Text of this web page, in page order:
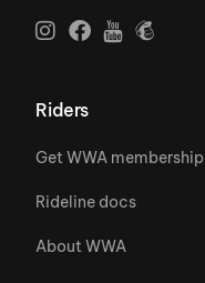
Riders
Get WWA membership
Rideline docs
About WWA